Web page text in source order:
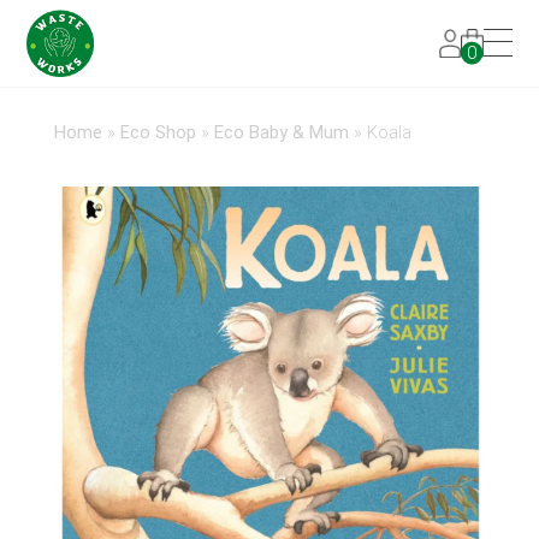
0
Home » Eco Shop » Eco Baby & Mum » Koala